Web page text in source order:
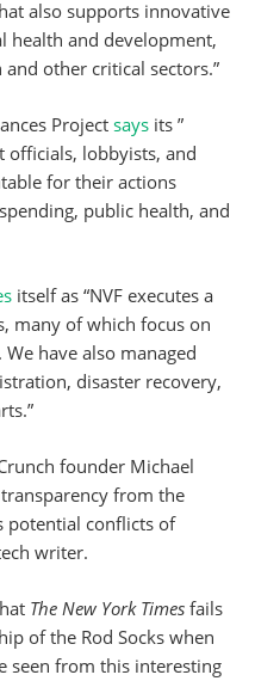
also supports innovative
health and development,
other critical sectors.”
Project says its ”
officials, lobbyists, and
for their actions
public health, and
itself as “NVF executes a
many of which focus on
have also managed
disaster recovery,
founder Michael
from the
potential conflicts of
writer.
The New York Times fails
of the Rod Socks when
seen from this interesting